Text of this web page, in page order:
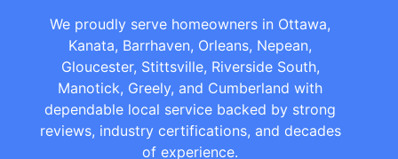
We proudly serve homeowners in Ottawa,
Kanata, Barrhaven, Orleans, Nepean,
Gloucester, Stittsville, Riverside South,
Manotick, Greely, and Cumberland with
dependable local service backed by strong
reviews, industry certifications, and decades
of experience.